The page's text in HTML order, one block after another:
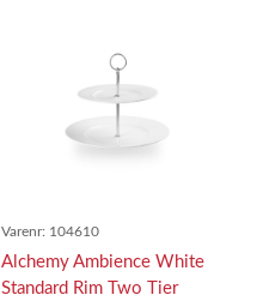
Varenr: 104610
Alchemy Ambience White
Standard Rim Two Tier